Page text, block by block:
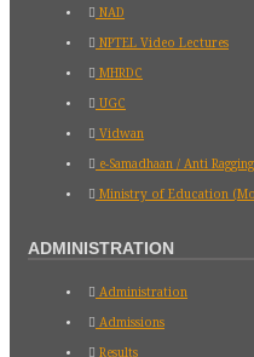
NAD
NPTEL Video Lectures
MHRDC
UGC
Vidwan
e-Samadhaan / Anti Ragging
Ministry of Education
ADMINISTRATION
Administration
Admissions
Results